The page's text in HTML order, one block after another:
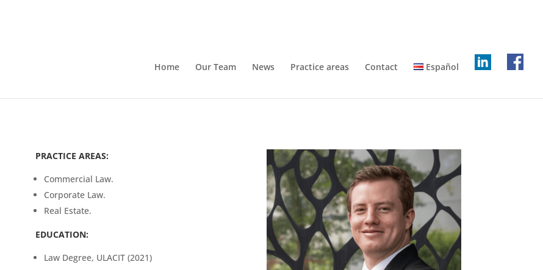
Home Our Team News Practice areas Contact Español
PRACTICE AREAS:
Commercial Law.
Corporate Law.
Real Estate.
EDUCATION:
Law Degree, ULACIT (2021)